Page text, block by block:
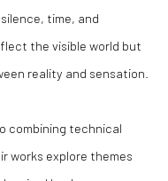
time, and
the visible world but
reality and sensation.
combining technical
works explore themes